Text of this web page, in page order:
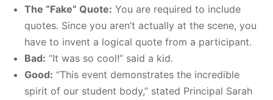
The “Fake” Quote: You are required to include
quotes. Since you aren’t actually at the scene, you
have to invent a logical quote from a participant.
Bad: “It was so cool!” said a kid.
Good: “This event demonstrates the incredible
spirit of our student body,” stated Principal Sarah